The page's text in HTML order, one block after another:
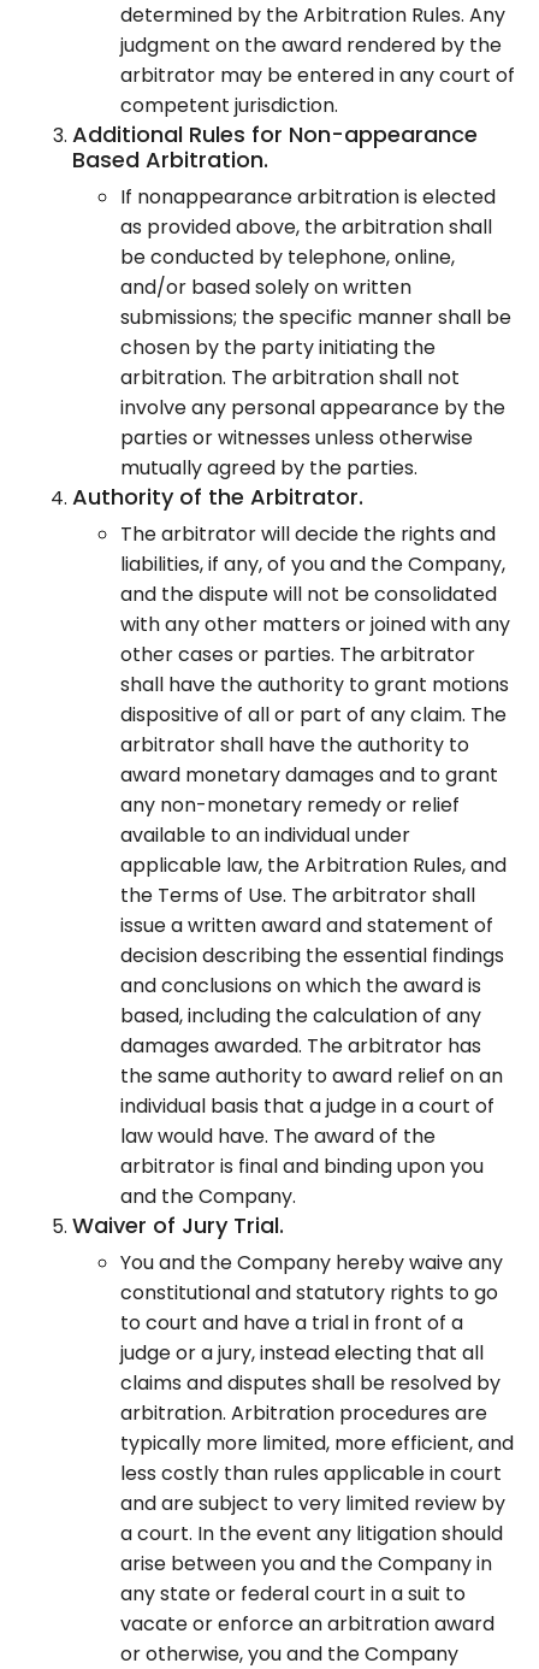
determined by the Arbitration Rules. Any
judgment on the award rendered by the
arbitrator may be entered in any court of
competent jurisdiction.
Additional Rules for Non-appearance
Based Arbitration.
If nonappearance arbitration is elected
as provided above, the arbitration shall
be conducted by telephone, online,
and/or based solely on written
submissions; the specific manner shall be
chosen by the party initiating the
arbitration. The arbitration shall not
involve any personal appearance by the
parties or witnesses unless otherwise
mutually agreed by the parties.
Authority of the Arbitrator.
The arbitrator will decide the rights and
liabilities, if any, of you and the Company,
and the dispute will not be consolidated
with any other matters or joined with any
other cases or parties. The arbitrator
shall have the authority to grant motions
dispositive of all or part of any claim. The
arbitrator shall have the authority to
award monetary damages and to grant
any non-monetary remedy or relief
available to an individual under
applicable law, the Arbitration Rules, and
the Terms of Use. The arbitrator shall
issue a written award and statement of
decision describing the essential findings
and conclusions on which the award is
based, including the calculation of any
damages awarded. The arbitrator has
the same authority to award relief on an
individual basis that a judge in a court of
law would have. The award of the
arbitrator is final and binding upon you
and the Company.
Waiver of Jury Trial.
You and the Company hereby waive any
constitutional and statutory rights to go
to court and have a trial in front of a
judge or a jury, instead electing that all
claims and disputes shall be resolved by
arbitration. Arbitration procedures are
typically more limited, more efficient, and
less costly than rules applicable in court
and are subject to very limited review by
a court. In the event any litigation should
arise between you and the Company in
any state or federal court in a suit to
vacate or enforce an arbitration award
or otherwise, you and the Company